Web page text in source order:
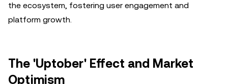
the ecosystem, fostering user engagement and
platform growth.
The 'Uptober' Effect and Market
Optimism